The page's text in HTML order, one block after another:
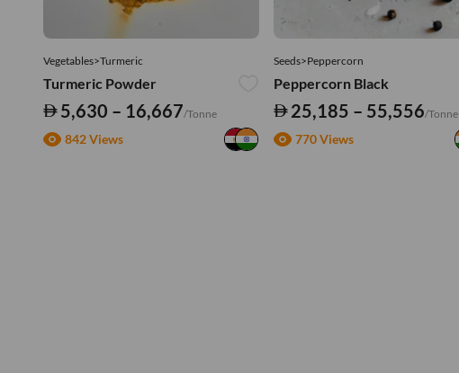
Vegetables>Turmeric
Turmeric Powder
5,630 – 16,667/Tonne
842 Views
Seeds>Peppercorn
Peppercorn Black
25,185 – 55,556/Tonne
770 Views